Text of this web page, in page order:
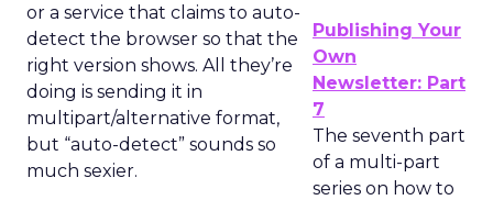
Publishing Your
Own
Newsletter: Part
7
The seventh part
of a multi-part
series on how to
or a service that claims to auto-
detect the browser so that the
right version shows. All they’re
doing is sending it in
multipart/alternative format,
but “auto-detect” sounds so
much sexier.